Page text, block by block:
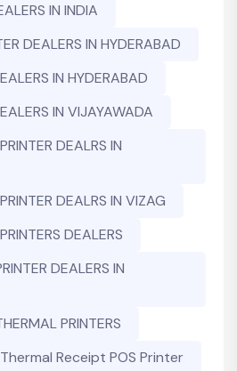
IN INDIA
DEALERS IN HYDERABAD
IN HYDERABAD
IN VIJAYAWADA
DEALRS IN
DEALRS IN VIZAG
DEALERS
DEALERS IN
PRINTERS
Receipt POS Printer